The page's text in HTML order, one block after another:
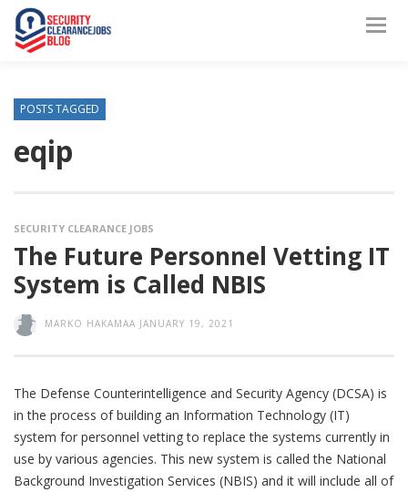
POSTS TAGGED
eqip
SECURITY CLEARANCE JOBS
The Future Personnel Vetting IT
System is Called NBIS
MARKO HAKAMAA JANUARY 19, 2021
The Defense Counterintelligence and Security Agency (DCSA) is
in the process of building an Information Technology (IT)
system for personnel vetting to replace the systems currently in
use by various agencies. This new system is called the National
Background Investigation Services (NBIS) and it will include all of